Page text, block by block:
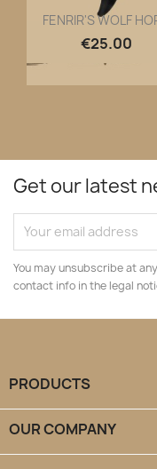
Quick view
FENRIR'S WOLF
€25.00
Get our latest
You may unsubscribe at
contact info in the legal
PRODUCTS
OUR COMPANY